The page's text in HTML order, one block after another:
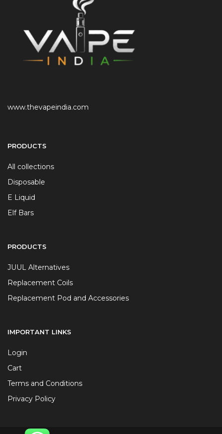
www.thevapeindia.com
PRODUCTS
All collections
Disposable
E Liquid
Elf Bars
PRODUCTS
JUUL Alternatives
Replacement Coils
Replacement Pod and Accessories
IMPORTANT LINKS
Login
Cart
Terms and Conditions
Privacy Policy